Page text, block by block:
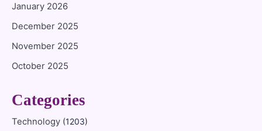
January 2026
December 2025
November 2025
October 2025
Categories
Technology (1203)